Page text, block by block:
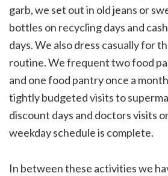
garb, we set out in old jeans or
bottles on recycling days and
days. We also dress casually for
routine. We frequent two food
and one food pantry once a
tightly budgeted visits to
discount days and doctors visits
weekday schedule is complete.
In between these activities we